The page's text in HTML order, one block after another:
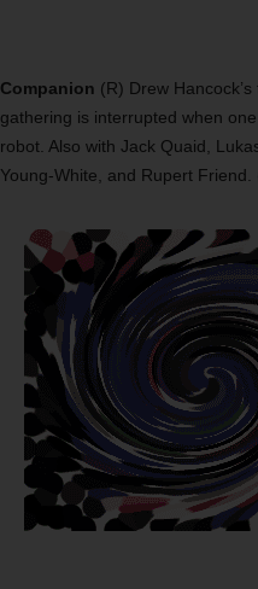
Companion (R) Drew
gathering is interrupted when
robot. Also with Jack Quaid,
Young-White, and Rupert